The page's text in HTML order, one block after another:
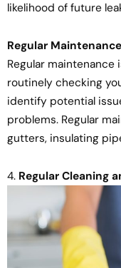
likelihood of future
Regular Maintenance
Regular maintenance
routinely checking
identify potential
problems. Regular
gutters, insulating
4. Regular Cleaning